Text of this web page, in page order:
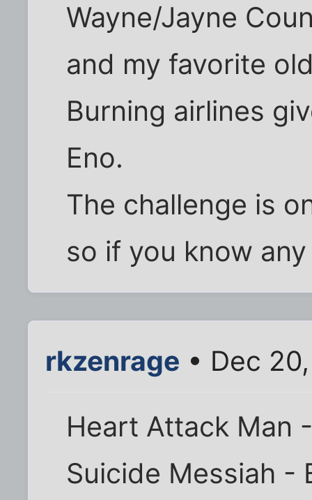
Wayne/Jayne
and my favorite
Burning airlines
Eno.
The challenge is
so if you know
rkzenrage • Dec
Heart Attack Man
Suicide Messiah -